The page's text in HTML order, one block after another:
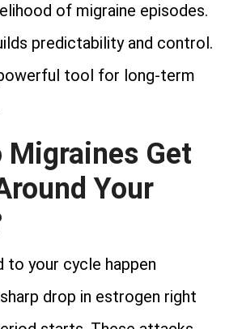
of migraine episodes.
predictability and control.
tool for long‑term
Migraines Get
Your
to your cycle happen
drop in estrogen right